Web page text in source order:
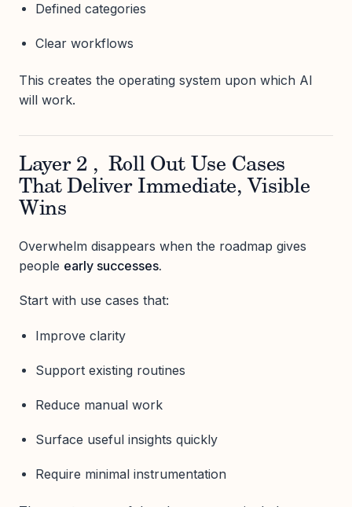
Defined categories
Clear workflows
This creates the operating system upon which AI
will work.
Layer 2 , Roll Out Use Cases
That Deliver Immediate, Visible
Wins
Overwhelm disappears when the roadmap gives
people early successes.
Start with use cases that:
Improve clarity
Support existing routines
Reduce manual work
Surface useful insights quickly
Require minimal instrumentation